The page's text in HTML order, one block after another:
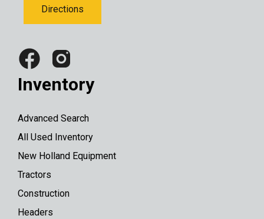
Directions
Inventory
Advanced Search
All Used Inventory
New Holland Equipment
Tractors
Construction
Headers